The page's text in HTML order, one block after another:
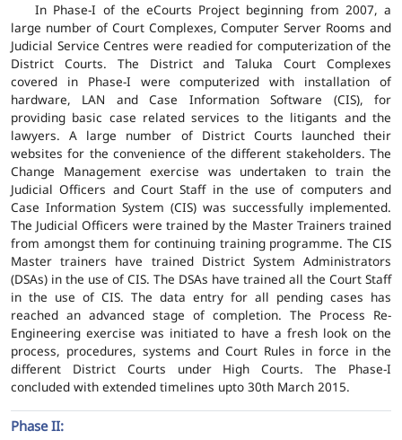
In Phase-I of the eCourts Project beginning from 2007, a
large number of Court Complexes, Computer Server Rooms and
Judicial Service Centres were readied for computerization of the
District Courts. The District and Taluka Court Complexes
covered in Phase-I were computerized with installation of
hardware, LAN and Case Information Software (CIS), for
providing basic case related services to the litigants and the
lawyers. A large number of District Courts launched their
websites for the convenience of the different stakeholders. The
Change Management exercise was undertaken to train the
Judicial Officers and Court Staff in the use of computers and
Case Information System (CIS) was successfully implemented.
The Judicial Officers were trained by the Master Trainers trained
from amongst them for continuing training programme. The CIS
Master trainers have trained District System Administrators
(DSAs) in the use of CIS. The DSAs have trained all the Court Staff
in the use of CIS. The data entry for all pending cases has
reached an advanced stage of completion. The Process Re-
Engineering exercise was initiated to have a fresh look on the
process, procedures, systems and Court Rules in force in the
different District Courts under High Courts. The Phase-I
concluded with extended timelines upto 30th March 2015.
Phase II: